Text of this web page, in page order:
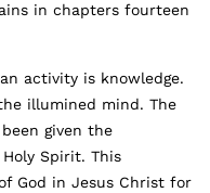
in chapters fourteen
activity is knowledge.
illumined mind. The
given the
Spirit. This
God in Jesus Christ for